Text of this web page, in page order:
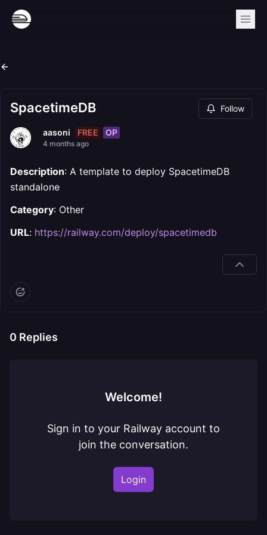
SpacetimeDB Follow
aasoni FREE OP
4 months ago
Description: A template to deploy SpacetimeDB
standalone
Category: Other
URL: https://railway.com/deploy/spacetimedb
0 Replies
Welcome!
Sign in to your Railway account to
join the conversation.
Login